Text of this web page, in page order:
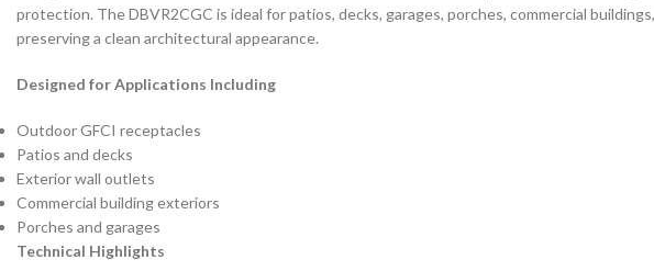
protection. The DBVR2CGC is ideal for patios, decks, garages, porches, commercial
preserving a clean architectural appearance.
Designed for Applications Including
Outdoor GFCI receptacles
Patios and decks
Exterior wall outlets
Commercial building exteriors
Porches and garages
Technical Highlights